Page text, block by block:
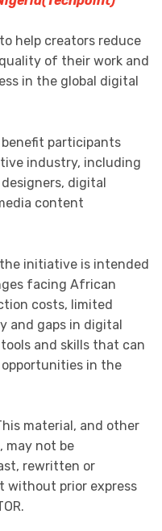
help creators reduce
of their work and
in the global digital
participants
industry, including
digital
content
initiative is intended
facing African
costs, limited
and gaps in digital
and skills that can
in the
material, and other
may not be
rewritten or
without prior express